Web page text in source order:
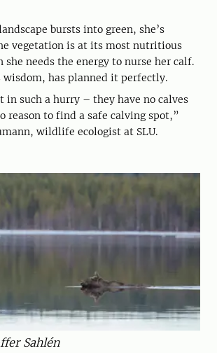
bursts into green, she’s
vegetation is at its most nutritious
needs the energy to nurse her calf.
has planned it perfectly.
in such a hurry – they have no calves
reason to find a safe calving spot,”
wildlife ecologist at SLU.
Sahlén